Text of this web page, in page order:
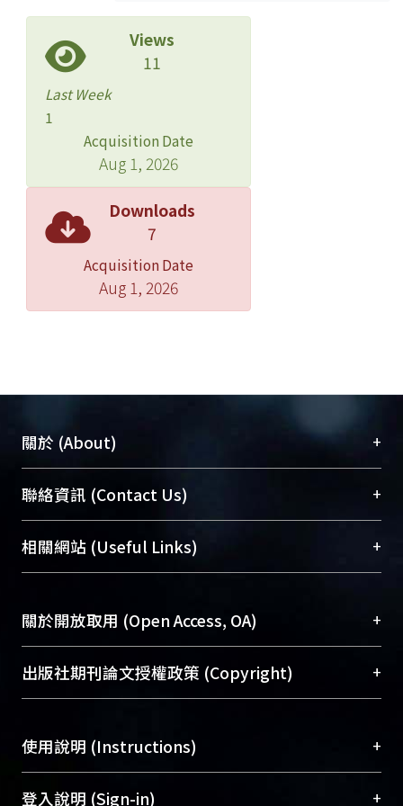
pattern distortion after introducing
random error to the original point
data. According to the spatial
three areas: mountain, county, and
city. The result shows density of city
and mountain areas grow fastest with
type 1 and type 2 error; on the other
hand, the country area grows slower
with both type 1 and type 2 error. For
the purpose of maintaining the spatial
pattern and protecting privacy at the
same time, the simulation result of
privacy and meanwhile keep the
spatial pattern effectively. However,
individual area.
Views
11
Last Week
1
Acquisition Date
Aug 1, 2026
Downloads
7
Acquisition Date
Aug 1, 2026
關於 (About) +
臺大位居世界頂尖大學之列，為永久珍藏及向國際
展現本校豐碩的研究成果及學術能量，圖書館整合
機構典藏（NTUR）與學術庫（AH）不同功能平
台，成為臺大學術典藏NTU scholars。期能整合研
成果。
To permanently archive and promote researcher
profiles and scholarly works, Library integrates the
services of “NTU Repository” with “Academic
聯絡資訊 (Contact Us) +
總館學科館員(Main Library)
醫學圖書館學科館員(Medical Library)
Sciences Library)
相關網站 (Useful Links) +
關於開放取用 (Open Access, OA) +
開放取用是從使用者角度提升資訊取用性的社會運
動，應用在學術研究上是透過將研究著作公開供使
用逐年攀升。同時可加速研究發展、提升研究影響
Archive）平台。 （點選深入了解OA）
出版社期刊論文授權政策 (Copyright) +
含部分內容的版權非匯入者所有，或由第三方贊
助與合作完成，請確認該版權所有者及第三方同
意提供此授權。
使用說明 (Instructions) +
網站簡介(Quickstart Guide)
登入說明 (Sign-in) +